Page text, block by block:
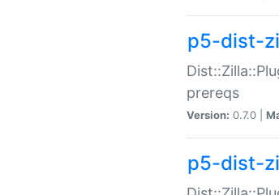
p5-dist-
prereqs
Version: 0.7.0 |
p5-dist-